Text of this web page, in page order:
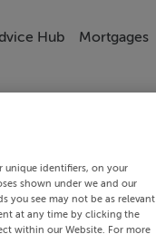
Hub Mortgages
unique identifiers, on your
shown under we and our
you see may not be as relevant
at any time by clicking the
within our Website. For more